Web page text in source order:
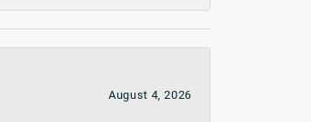
August 4, 2026